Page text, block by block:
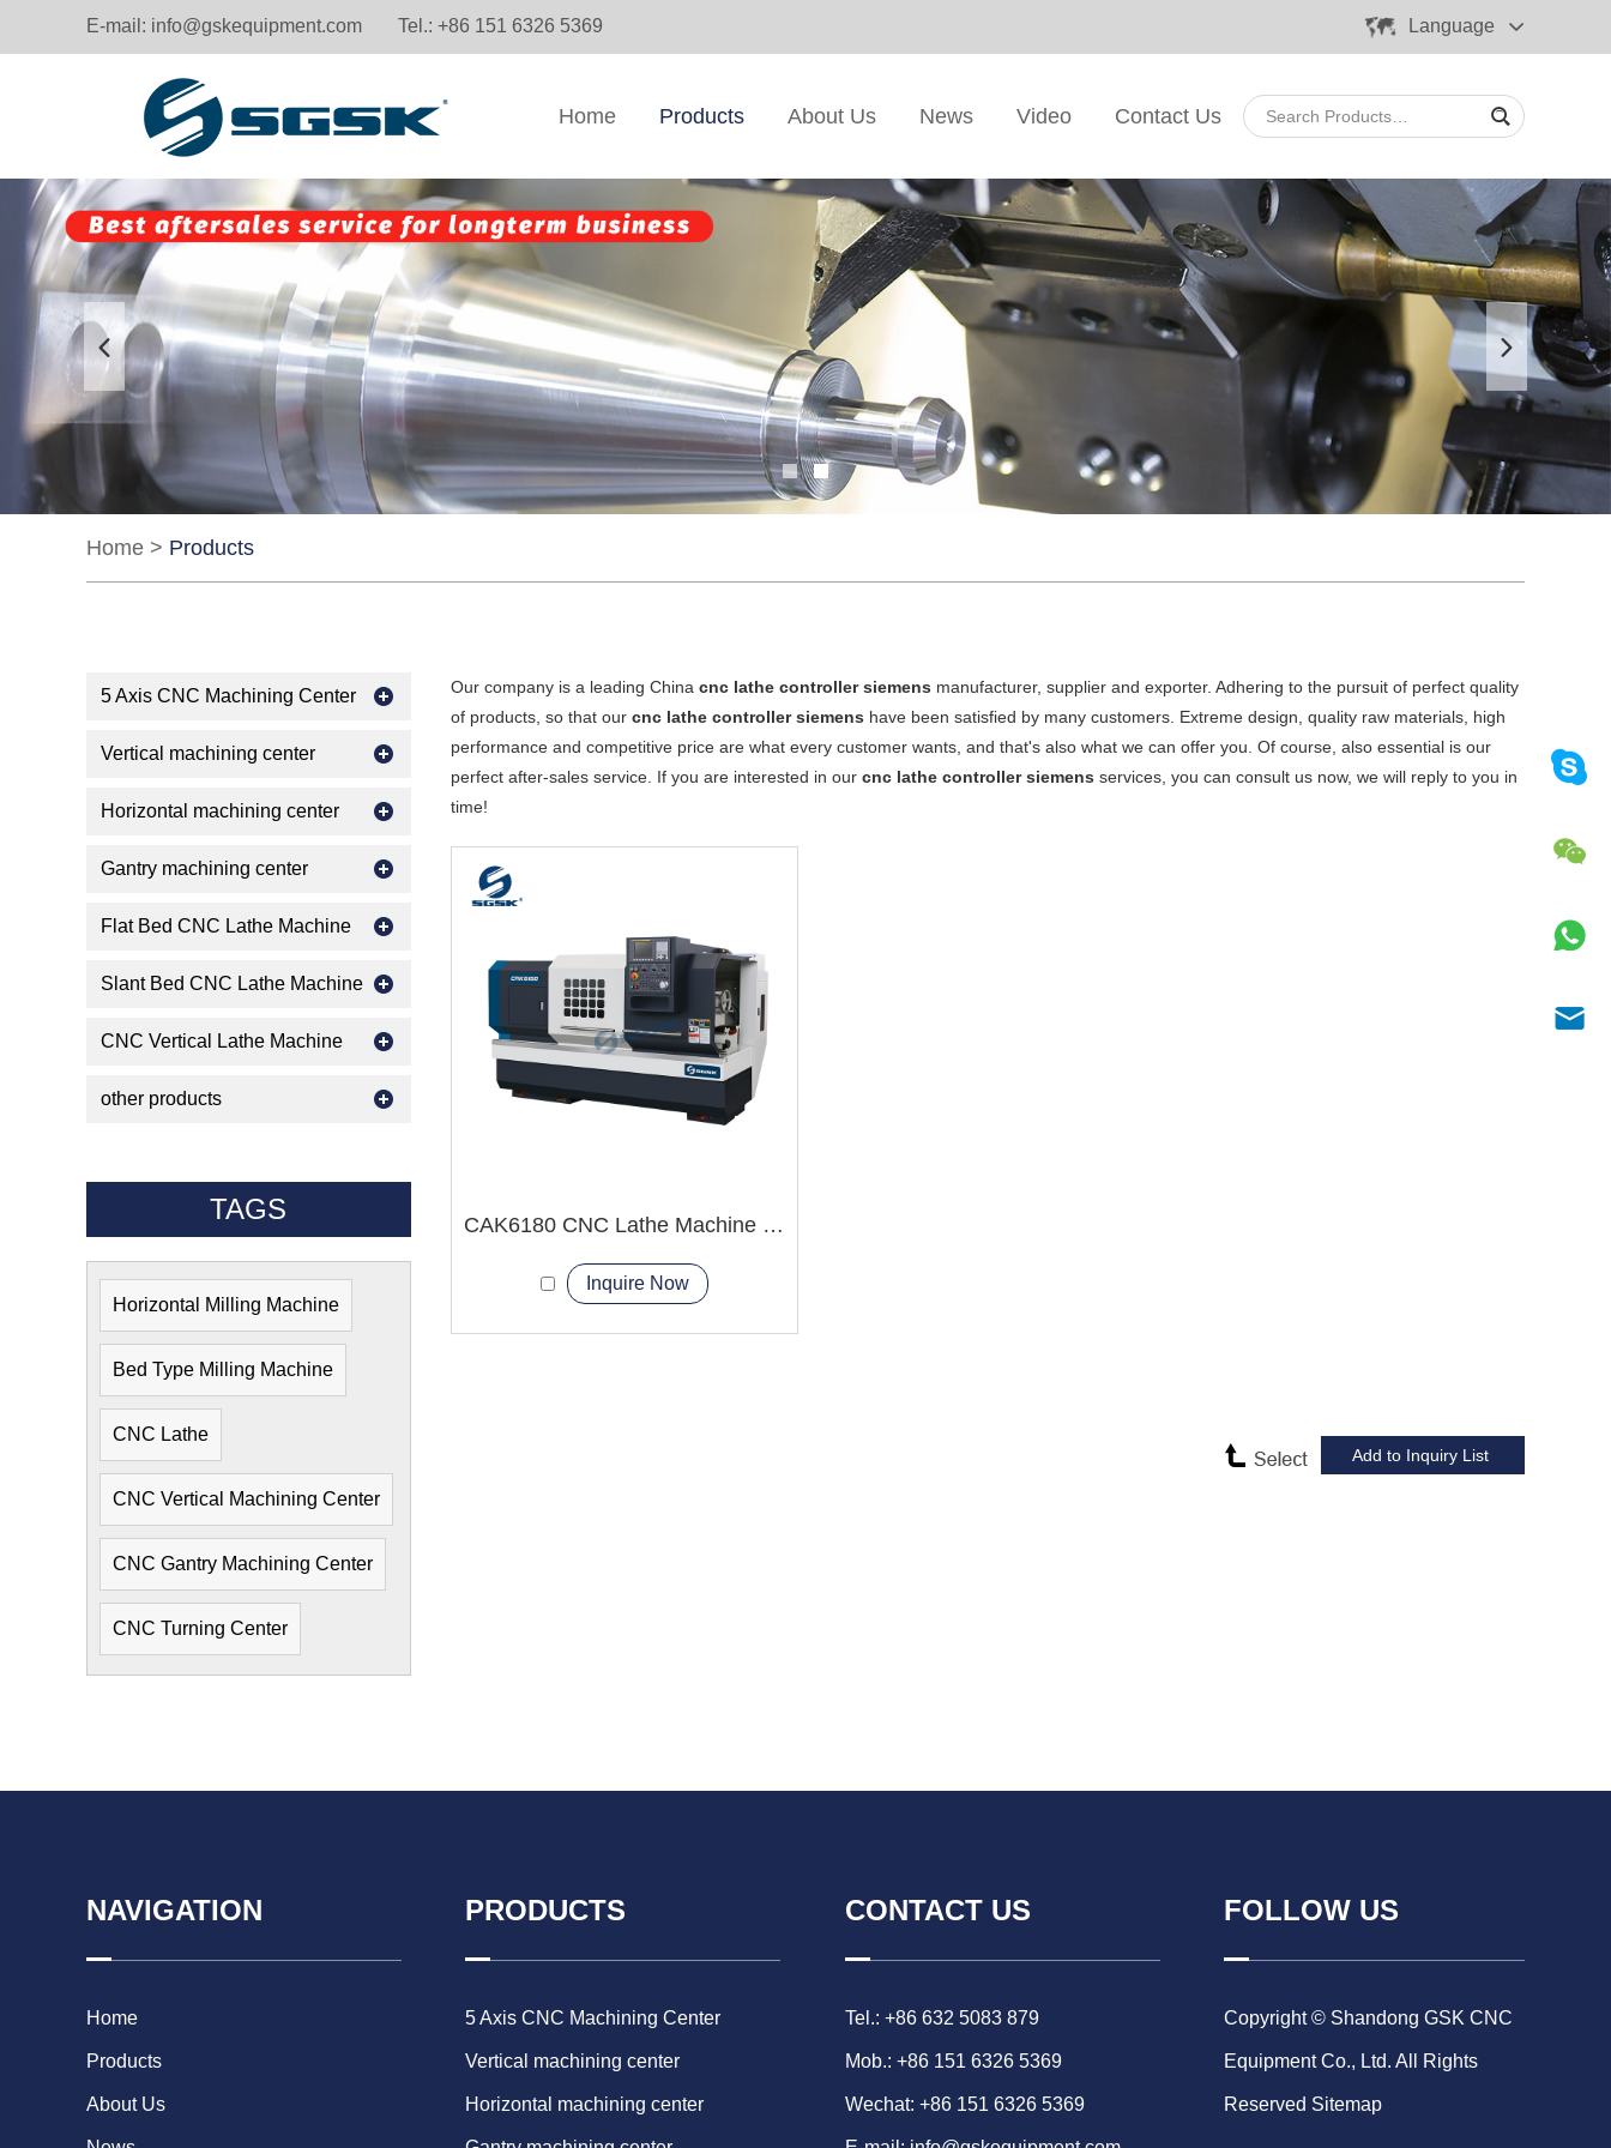
E-mail: info@gskequipment.com Tel.: +86 151 6326 5369 Language
Home Products About Us News Video Contact Us
Home > Products
Our company is a leading Chinacnc lathe controller siemens manufacturer, supplier and exporter. Adhering to the pursuit of perfect quality
of products, so that ourcnc lathe controller siemens have been satisfied by many customers. Extreme design, quality raw materials, high
performance and competitive price are what every customer wants, and that's also what we can offer you. Of course, also essential is our
perfect after-sales service. If you are interested in ourcnc lathe controller siemens services, you can consult us now, we will reply to you in
time!
CAK6180 CNC Lathe Machine China Factory
Inquire Now
5 Axis CNC Machining Center
Vertical machining center
Horizontal machining center
Gantry machining center
Flat Bed CNC Lathe Machine
Slant Bed CNC Lathe Machine
CNC Vertical Lathe Machine
other products
TAGS
Horizontal Milling Machine
Bed Type Milling Machine
CNC Lathe
CNC Vertical Machining Center
CNC Gantry Machining Center
CNC Turning Center
NAVIGATION
Home
Products
About Us
PRODUCTS
5 Axis CNC Machining Center
Vertical machining center
Horizontal machining center
CONTACT US
Tel.: +86 632 5083 879
Mob.: +86 151 6326 5369
Wechat: +86 151 6326 5369
FOLLOW US
Copyright © Shandong GSK CNC
Equipment Co., Ltd. All Rights
Reserved Sitemap